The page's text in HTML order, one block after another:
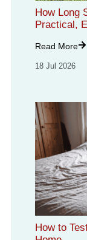
How Long
Practical,
Read More
18 Jul 2026
How to